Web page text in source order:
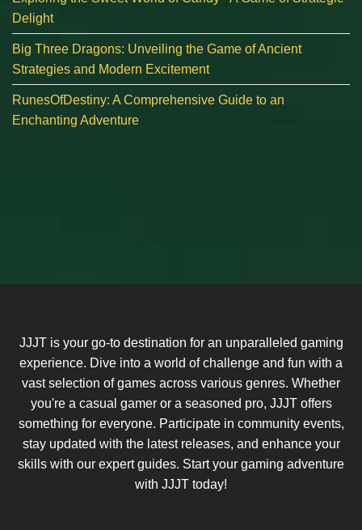
Delight
Big Three Dragons: Unveiling the Game of Ancient
Strategies and Modern Excitement
RunesOfDestiny: A Comprehensive Guide to an
Enchanting Adventure
JJJT is your go-to destination for an unparalleled gaming
experience. Dive into a world of challenge and fun with a
vast selection of games across various genres. Whether
you're a casual gamer or a seasoned pro, JJJT offers
something for everyone. Participate in community events,
stay updated with the latest releases, and enhance your
skills with our expert guides. Start your gaming adventure
with JJJT today!